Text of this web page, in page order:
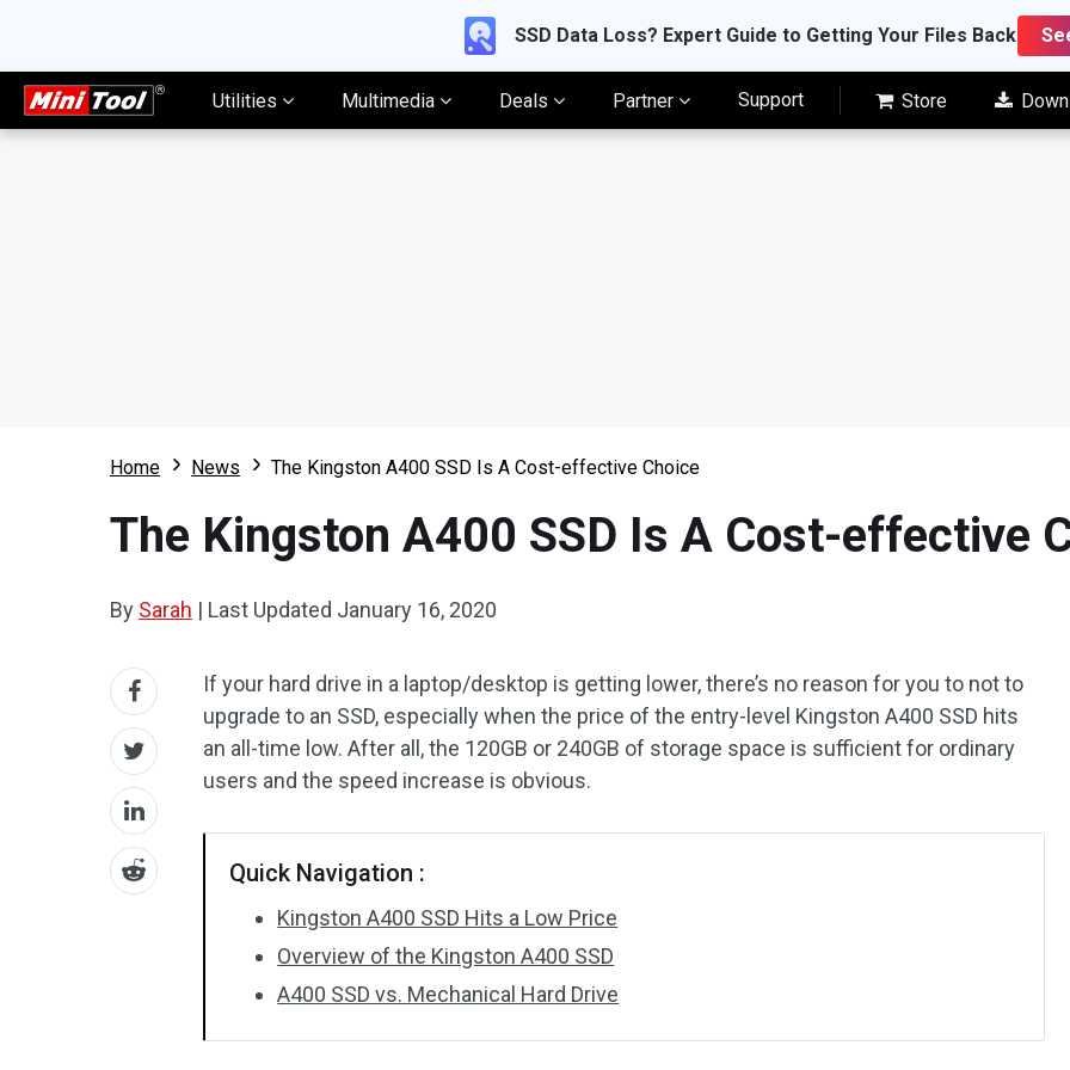
SSD Data Loss? Expert Guide to Getting Your Files Back
Utilities Multimedia Deals Partner Support Store
Home News The Kingston A400 SSD Is A Cost-effective Choice
The Kingston A400 SSD Is A Cost-effective
By Sarah | Last Updated January 16, 2020
If your hard drive in a laptop/desktop is getting lower, there’s no reason for you to not to
upgrade to an SSD, especially when the price of the entry-level Kingston A400 SSD hits
an all-time low. After all, the 120GB or 240GB of storage space is sufficient for ordinary
users and the speed increase is obvious.
Quick Navigation :
Kingston A400 SSD Hits a Low Price
Overview of the Kingston A400 SSD
A400 SSD vs. Mechanical Hard Drive